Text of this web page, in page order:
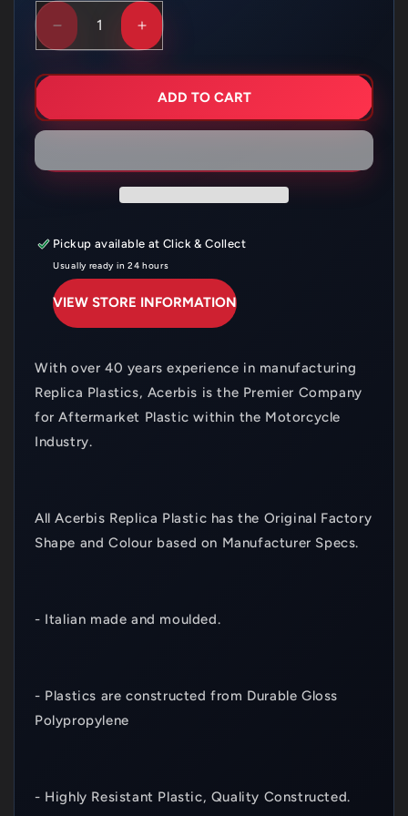
DECREASE
QUANTITY
ACERBIS
HUSQVARNA
19
INCREASE
QUANTITY
ACERBIS
HEADLIGHT
HUSQVARNA
19
BLACK
ADD TO CART
Pickup available atClick & Collect
Usually ready in 24 hours
VIEW STORE INFORMATION
With over 40 years experience in manufacturing
Replica Plastics, Acerbis is the Premier Company
for Aftermarket Plastic within the Motorcycle
Industry.
All Acerbis Replica Plastic has the Original Factory
Shape and Colour based on Manufacturer Specs.
- Italian made and moulded.
- Plastics are constructed from Durable Gloss
Polypropylene
- Highly Resistant Plastic, Quality Constructed.